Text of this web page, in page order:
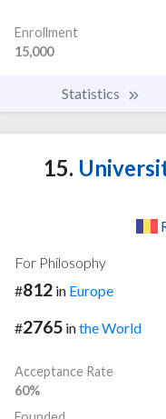
Enrollment
15,000
Statistics
15.
For Philosophy
#812 in Europe
#2765 inthe World
Acceptance Rate
60%